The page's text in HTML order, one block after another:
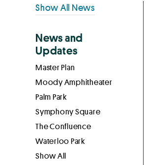
Primary
Sidebar
Show All News
News and
Updates
Master Plan
Moody Amphitheater
Palm Park
Symphony Square
The Confluence
Waterloo Park
Show All